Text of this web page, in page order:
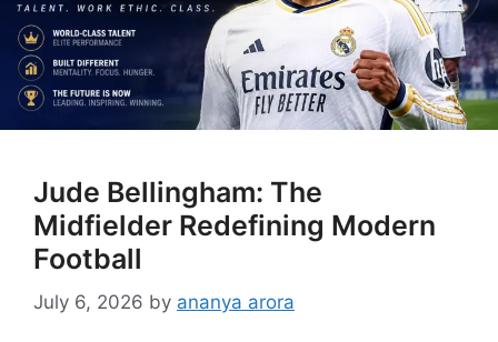
Jude Bellingham: The
Midfielder Redefining Modern
Football
July 6, 2026 by ananya arora